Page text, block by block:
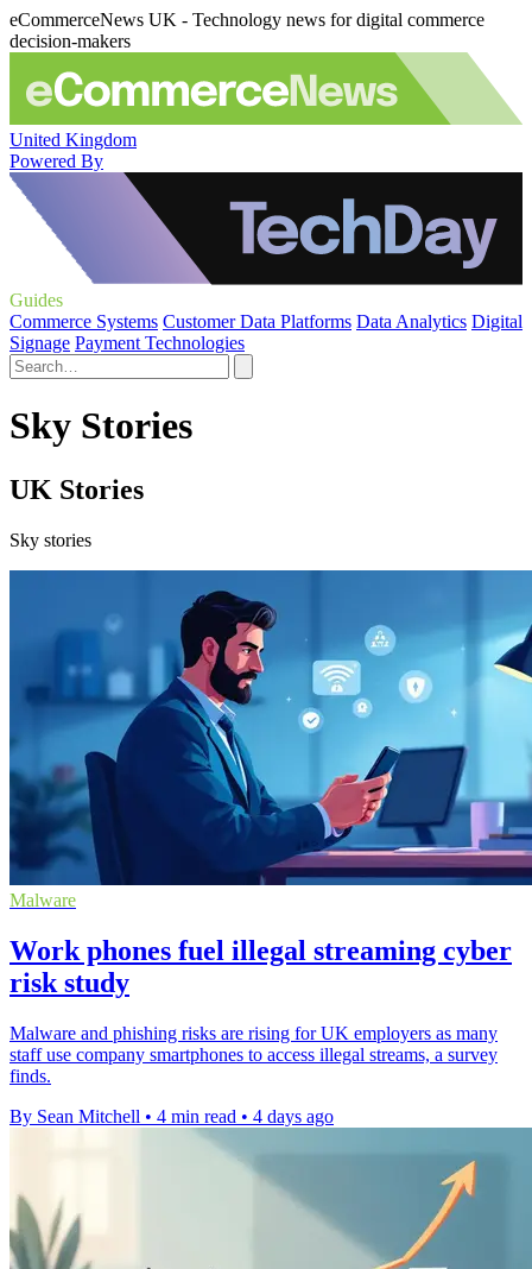
eCommerceNews UK - Technology news for digital commerce
decision-makers
United Kingdom
Powered By
Guides
Commerce Systems Customer Data Platforms Data Analytics Digital
Signage Payment Technologies
Sky Stories
UK Stories
Sky stories
Malware
Work phones fuel illegal streaming cyber
risk study
Malware and phishing risks are rising for UK employers as many
staff use company smartphones to access illegal streams, a survey
finds.
By Sean Mitchell • 4 min read • 4 days ago